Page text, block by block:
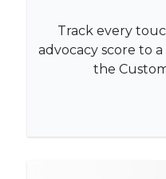
Track every
advocacy score to
the